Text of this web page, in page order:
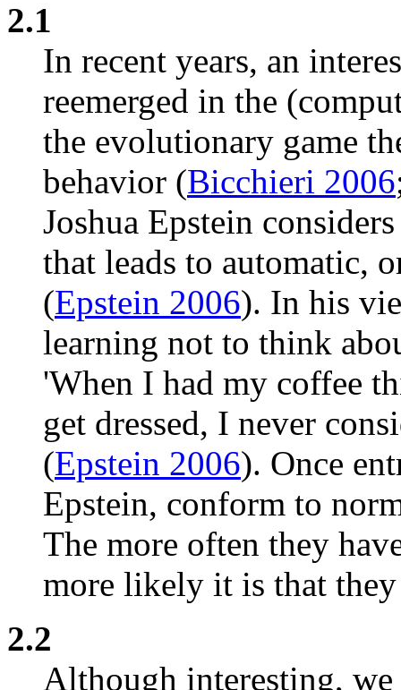
2.1
In recent years, an
reemerged in the
the evolutionary game
behavior (Bicchieri 2006
Joshua Epstein
that leads to automatic,
(Epstein 2006). In his
learning not to think
'When I had my coffee
get dressed, I never
(Epstein 2006). Once
Epstein, conform to
The more often they
more likely it is that
2.2
Although interesting, we